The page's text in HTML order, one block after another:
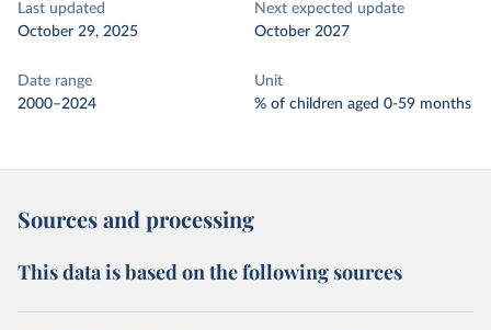
Last updated
October 29, 2025
Next expected update
October 2027
Date range
2000–2024
Unit
% of children aged 0-59 months
Sources and processing
This data is based on the following sources